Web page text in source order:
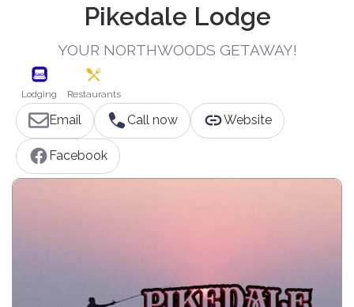
Pikedale Lodge
YOUR NORTHWOODS GETAWAY!
Lodging Restaurants
Email Call now Website
Facebook